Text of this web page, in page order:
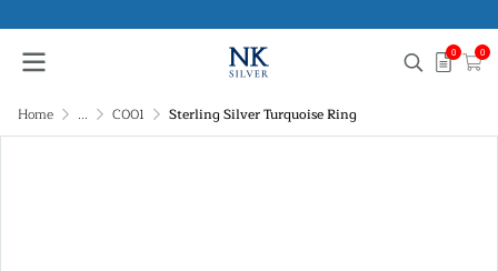
0 0
Home ... C001 Sterling Silver Turquoise Ring